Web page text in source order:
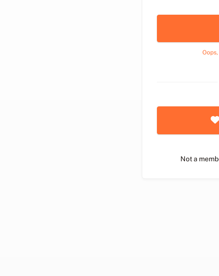
Not a